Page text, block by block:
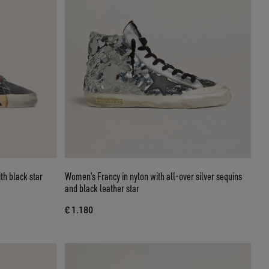
black star
Women’s Francy in nylon with all-over silver sequins
and black leather star
€ 1.180